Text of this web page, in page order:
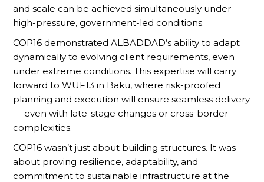
and scale can be achieved simultaneously under
high-pressure, government-led conditions.
COP16 demonstrated ALBADDAD’s ability to adapt
dynamically to evolving client requirements, even
under extreme conditions. This expertise will carry
forward to WUF13 in Baku, where risk-proofed
planning and execution will ensure seamless delivery
— even with late-stage changes or cross-border
complexities.
COP16 wasn’t just about building structures. It was
about proving resilience, adaptability, and
commitment to sustainable infrastructure at the